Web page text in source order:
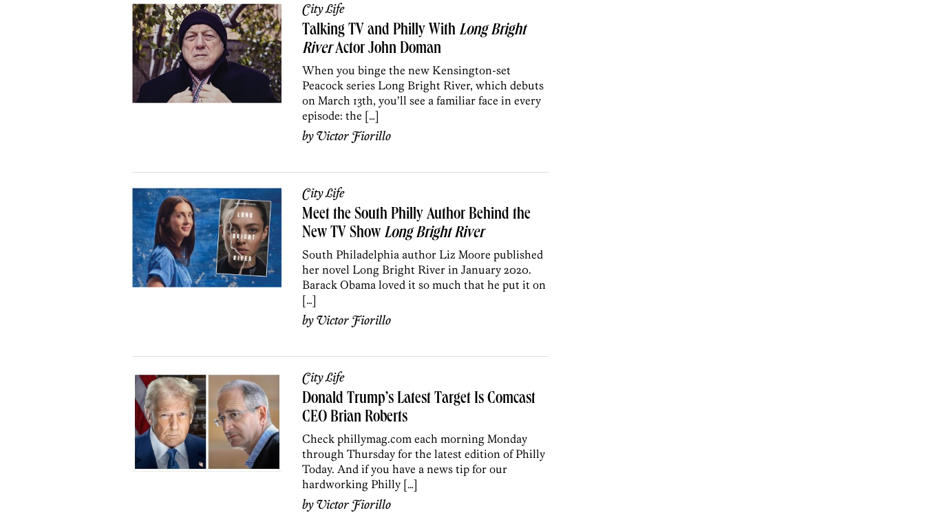
City Life
Talking TV and Philly With Long Bright
RiverActor John Doman
When you binge the new Kensington-set
Peacock series Long Bright River, which debuts
on March 13th, you’ll see a familiar face in every
episode: the […]
byVictor Fiorillo
City Life
Meet the South Philly Author Behind the
New TV Show Long Bright River
South Philadelphia author Liz Moore published
her novel Long Bright River in January 2020.
Barack Obama loved it so much that he put it on
[…]
byVictor Fiorillo
City Life
Donald Trump’s Latest Target Is Comcast
CEO Brian Roberts
Check phillymag.com each morning Monday
through Thursday for the latest edition of Philly
Today. And if you have a news tip for our
hardworking Philly […]
byVictor Fiorillo